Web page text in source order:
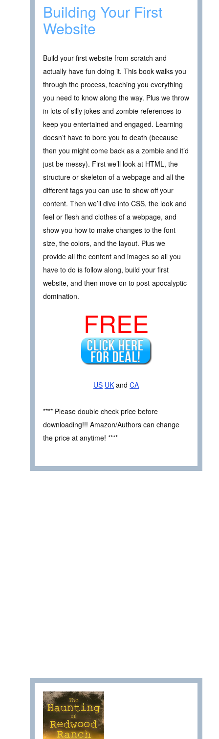
Building Your First
Website
Build your first website from scratch and
actually have fun doing it. This book walks you
through the process, teaching you everything
you need to know along the way. Plus we throw
in lots of silly jokes and zombie references to
keep you entertained and engaged. Learning
doesn’t have to bore you to death (because
then you might come back as a zombie and it’d
just be messy). First we’ll look at HTML, the
structure or skeleton of a webpage and all the
different tags you can use to show off your
content. Then we’ll dive into CSS, the look and
feel or flesh and clothes of a webpage, and
show you how to make changes to the font
size, the colors, and the layout. Plus we
provide all the content and images so all you
have to do is follow along, build your first
website, and then move on to post-apocalyptic
domination.
FREE
US UK and CA
**** Please double check price before
downloading!!! Amazon/Authors can change
the price at anytime! ****